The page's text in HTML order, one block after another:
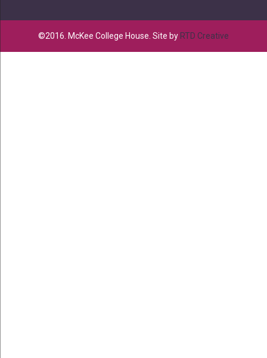
©2016. McKee College House. Site by RTD Creative